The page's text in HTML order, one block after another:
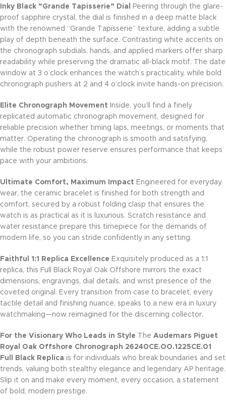
Inky Black “Grande Tapisserie” Dial
Peering through the glare-
proof sapphire crystal, the dial is finished in a deep matte black
with the renowned “Grande Tapisserie” texture, adding a subtle
play of depth beneath the surface. Contrasting white accents on
the chronograph subdials, hands, and applied markers offer sharp
readability while preserving the dramatic all-black motif. The date
window at 3 o’clock enhances the watch’s practicality, while bold
chronograph pushers at 2 and 4 o’clock invite hands-on precision.
Elite Chronograph Movement Inside, you’ll find a finely
replicated automatic chronograph movement, designed for
reliable precision whether timing laps, meetings, or moments that
matter. Operating the chronograph is smooth and satisfying,
while the robust power reserve ensures performance that keeps
pace with your ambitions.
Ultimate Comfort, Maximum Impact Engineered for everyday
wear, the ceramic bracelet is finished for both strength and
comfort, secured by a robust folding clasp that ensures the
watch is as practical as it is luxurious. Scratch resistance and
water resistance prepare this timepiece for the demands of
modern life, so you can stride confidently in any setting.
Faithful 1:1 Replica Excellence Exquisitely produced as a 1:1
replica, this Full Black Royal Oak Offshore mirrors the exact
dimensions, engravings, dial details, and wrist presence of the
coveted original. Every transition from case to bracelet, every
tactile detail and finishing nuance, speaks to a new era in luxury
watchmaking—now reimagined for the discerning collector.
For the Visionary Who Leads in Style The Audemars Piguet
Royal Oak Offshore Chronograph 26240CE.OO.1225CE.01
Full Black Replica is for individuals who break boundaries and set
trends, valuing both stealthy elegance and legendary AP heritage.
Slip it on and make every moment, every occasion, a statement
of bold, modern prestige.